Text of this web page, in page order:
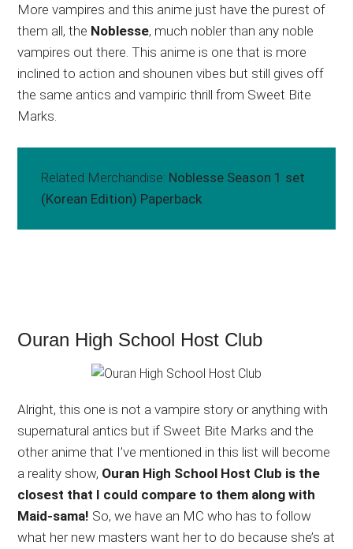
More vampires and this anime just have the purest of
them all, the Noblesse, much nobler than any noble
vampires out there. This anime is one that is more
inclined to action and shounen vibes but still gives off
the same antics and vampiric thrill from Sweet Bite
Marks.
Related Merchandise: Noblesse Season 1 set
(Korean Edition) Paperback
Ouran High School Host Club
Alright, this one is not a vampire story or anything with
supernatural antics but if Sweet Bite Marks and the
other anime that I’ve mentioned in this list will become
a reality show, Ouran High School Host Club is the
closest that I could compare to them along with
Maid-sama! So, we have an MC who has to follow
what her new masters want her to do because she’s at